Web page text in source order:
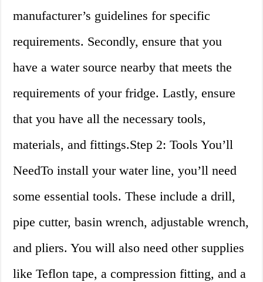
manufacturer’s guidelines for specific
requirements. Secondly, ensure that you
have a water source nearby that meets the
requirements of your fridge. Lastly, ensure
that you have all the necessary tools,
materials, and fittings.Step 2: Tools You’ll
NeedTo install your water line, you’ll need
some essential tools. These include a drill,
pipe cutter, basin wrench, adjustable wrench,
and pliers. You will also need other supplies
like Teflon tape, a compression fitting, and a